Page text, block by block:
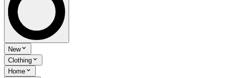
New
Clothing
Home